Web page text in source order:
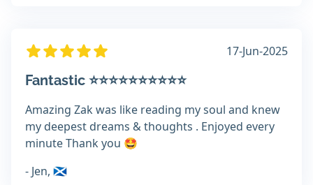
17-Jun-2025
Fantastic ⭐️⭐️⭐️⭐️⭐️⭐️⭐️⭐️⭐️⭐️
Amazing Zak was like reading my soul and knew
my deepest dreams & thoughts . Enjoyed every
minute Thank you 🤩
- Jen, 🏴󠁧󠁢󠁳󠁣󠁴󠁿